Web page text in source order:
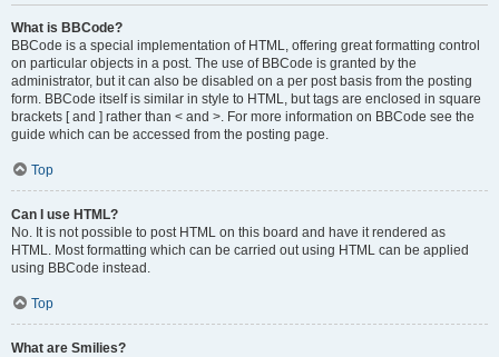
What is BBCode?
BBCode is a special implementation of HTML, offering great formatting control
on particular objects in a post. The use of BBCode is granted by the
administrator, but it can also be disabled on a per post basis from the posting
form. BBCode itself is similar in style to HTML, but tags are enclosed in square
brackets [ and ] rather than < and >. For more information on BBCode see the
guide which can be accessed from the posting page.
Top
Can I use HTML?
No. It is not possible to post HTML on this board and have it rendered as
HTML. Most formatting which can be carried out using HTML can be applied
using BBCode instead.
Top
What are Smilies?